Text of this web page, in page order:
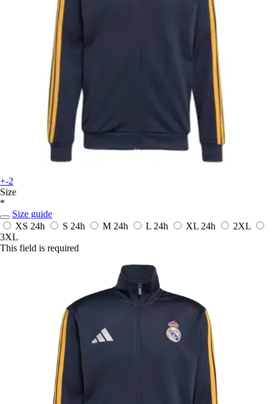
+-2
Size
*
Size guide
XS 24h S 24h M 24h L 24h XL 24h
2XL
3XL
This field is required